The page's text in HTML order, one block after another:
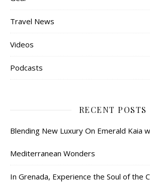
Travel News
Videos
Podcasts
RECENT POSTS
Blending New Luxury On Emerald Kaia
Mediterranean Wonders
In Grenada, Experience the Soul of the